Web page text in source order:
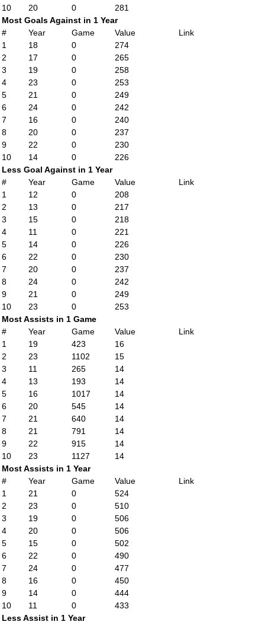
10 20 0
281
Most Goals Against in 1 Year
#
Year Game Value
Link
1
18 0
274
2
17 0
265
3
19 0
258
4
23 0
253
5
21 0
249
6
24 0
242
7
16 0
240
8
20 0
237
9
22 0
230
10
14 0
226
Less Goal Against in 1 Year
#
Year Game Value
Link
1
12 0
208
2
13 0
217
3
15 0
218
4
11 0
221
5
14 0
226
6
22 0
230
7
20 0
237
8
24 0
242
9
21 0
249
10
23 0
253
Most Assists in 1 Game
#
Year Game Value
Link
1
19 423
16
2
23 1102
15
3
11 265
14
4
13 193
14
5
16 1017
14
6
20 545
14
7
21 640
14
8
21 791
14
9
22 915
14
10
23 1127
14
Most Assists in 1 Year
#
Year Game Value
Link
1
21 0
524
2
23 0
510
3
19 0
506
4
20 0
506
5
15 0
502
6
22 0
490
7
24 0
477
8
16 0
450
9
14 0
444
10
11 0
433
Less Assist in 1 Year